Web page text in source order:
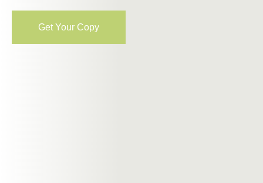
Get Your Copy